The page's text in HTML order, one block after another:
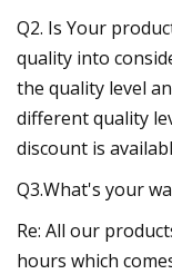
Q2. Is Your
quality into
the quality level
different quality
discount is
Q3.What's your
Re: All our
hours which